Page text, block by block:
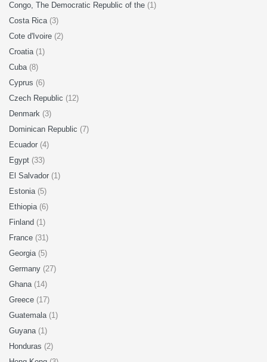
Congo, The Democratic Republic of the (1)
Costa Rica (3)
Cote d'Ivoire (2)
Croatia (1)
Cuba (8)
Cyprus (6)
Czech Republic (12)
Denmark (3)
Dominican Republic (7)
Ecuador (4)
Egypt (33)
El Salvador (1)
Estonia (5)
Ethiopia (6)
Finland (1)
France (31)
Georgia (5)
Germany (27)
Ghana (14)
Greece (17)
Guatemala (1)
Guyana (1)
Honduras (2)